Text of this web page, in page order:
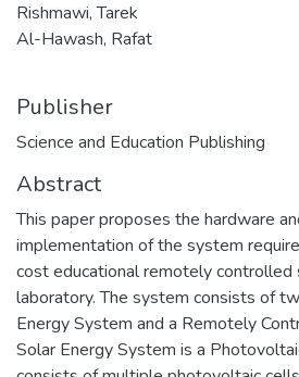
Rishmawi, Tarek
Al-Hawash, Rafat
Publisher
Science and Education Publishing
Abstract
This paper proposes the hardware
implementation of the system
cost educational remotely controlled
laboratory. The system consists of
Energy System and a Remotely
Solar Energy System is a